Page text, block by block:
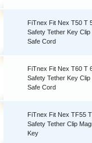
FiTnex Fit Nex T50 T
Safety Tether Key Clip
Safe Cord
FiTnex Fit Nex T60 T
Safety Tether Key Clip
Safe Cord
FiTnex Fit Nex TF55
Safety Tether Clip
Key